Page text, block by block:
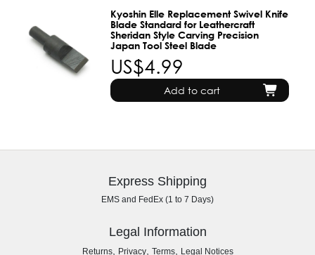
Kyoshin Elle Replacement Swivel Knife
Blade Standard for Leathercraft
Sheridan Style Carving Precision
Japan Tool Steel Blade
US$4.99
Add to cart
Express Shipping
EMS and FedEx (1 to 7 Days)
Legal Information
Returns, Privacy, Terms, Legal Notices